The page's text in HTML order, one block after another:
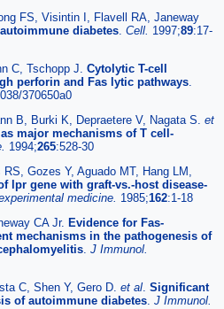
FS, Visintin I, Flavell RA, Janeway
diabetes Cell. 1997;89:17-
C, Tschopp J. Cytolytic T-cell
perforin and Fas lytic pathways
370650a0
B, Burki K, Depraetere V, Nagata S. et
major mechanisms of T cell-
1994;265:528-30
Gozes Y, Aguado MT, Hang LM,
lpr gene with graft-vs.-host disease-
medicine. 1985;162:1-18
CA Jr. Evidence for Fas-
mechanisms in the pathogenesis of
J Immunol.
C, Shen Y, Gero D. et al Significant
of autoimmune diabetes J Immunol.